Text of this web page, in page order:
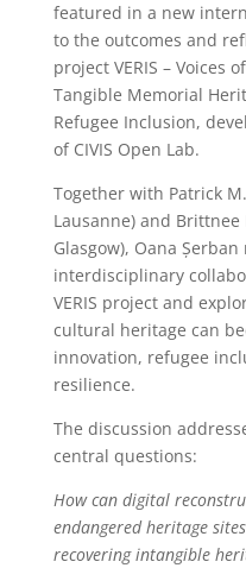
featured in a new
to the outcomes and
project VERIS – Voices
Tangible Memorial
Refugee Inclusion,
of CIVIS Open Lab.
Together with Patrick
Lausanne) and
Glasgow), Oana
interdisciplinary
VERIS project and
cultural heritage can
innovation, refugee
resilience.
The discussion
central questions:
How can digital
endangered heritage
recovering intangible